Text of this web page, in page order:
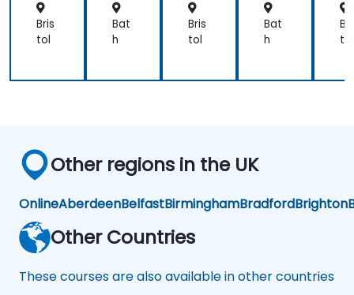
Bris
tol
Bat
h
Bris
tol
Bat
h
tol
Other regions in the UK
OnlineAberdeenBelfastBirminghamBradfordBrighton
Other Countries
These courses are also available in other countries